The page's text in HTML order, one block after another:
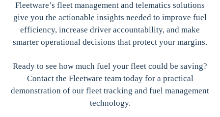
Fleetware’s fleet management and telematics solutions
give you the actionable insights needed to improve fuel
efficiency, increase driver accountability, and make
smarter operational decisions that protect your margins.
Ready to see how much fuel your fleet could be saving?
Contact the Fleetware team today for a practical
demonstration of our fleet tracking and fuel management
technology.